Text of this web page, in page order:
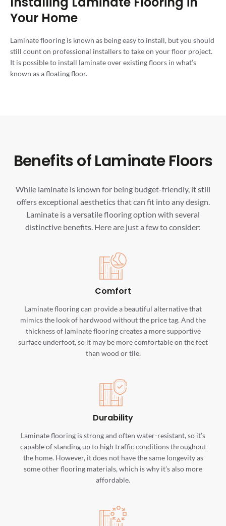
Your Home
Laminate flooring is known as being easy to install, but you should
still count on professional installers to take on your floor project.
It is possible to install laminate over existing floors in what’s
known as a floating floor.
Benefits of Laminate Floors
While laminate is known for being budget-friendly, it still
offers exceptional aesthetics that can fit into any design.
Laminate is a versatile flooring option with several
distinctive benefits. Here are just a few to consider:
Comfort
Laminate flooring can provide a beautiful alternative that
mimics the look of hardwood without the price tag. And the
thickness of laminate flooring creates a more supportive
surface underfoot, so it may be more comfortable on the feet
than wood or tile.
Durability
Laminate flooring is strong and often water-resistant, so it’s
capable of standing up to high traffic conditions throughout
the home. However, it does not have the same longevity as
some other flooring materials, which is why it’s also more
affordable.